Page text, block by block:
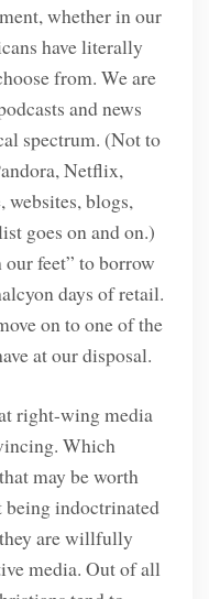
whether in our
have literally
from. We are
and news
spectrum. (Not to
Netflix,
blogs,
goes on and on.)
feet” to borrow
days of retail.
on to one of the
at our disposal.
right-wing media
Which
may be worth
indoctrinated
are willfully
media. Out of all